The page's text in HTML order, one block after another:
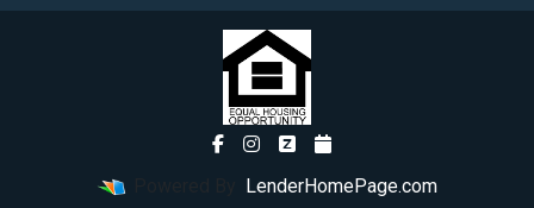
LenderHomePage.com